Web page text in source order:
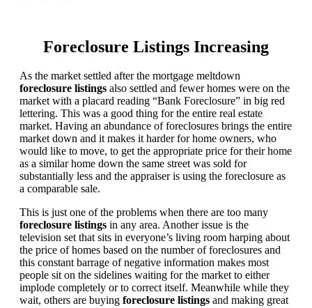
Foreclosure Listings Increasing
As the market settled after the mortgage meltdown
foreclosure listings also settled and fewer homes were on the
market with a placard reading “Bank Foreclosure” in big red
lettering. This was a good thing for the entire real estate
market. Having an abundance of foreclosures brings the entire
market down and it makes it harder for home owners, who
would like to move, to get the appropriate price for their home
as a similar home down the same street was sold for
substantially less and the appraiser is using the foreclosure as
a comparable sale.
This is just one of the problems when there are too many
foreclosure listings in any area. Another issue is the
television set that sits in everyone’s living room harping about
the price of homes based on the number of foreclosures and
this constant barrage of negative information makes most
people sit on the sidelines waiting for the market to either
implode completely or to correct itself. Meanwhile while they
wait, others are buying foreclosure listings and making great